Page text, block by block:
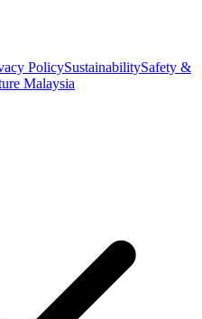
PolicySustainabilitySafety &
Malaysia